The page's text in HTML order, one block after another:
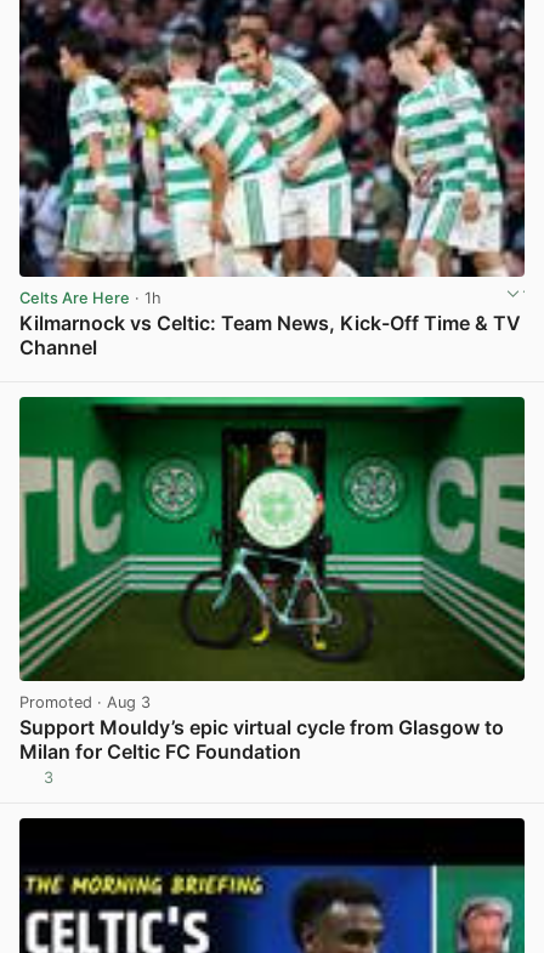
Celts Are Here · 1h
Kilmarnock vs Celtic: Team News, Kick-Off Time & TV
Channel
Promoted · Aug 3
Support Mouldy’s epic virtual cycle from Glasgow to
Milan for Celtic FC Foundation
3